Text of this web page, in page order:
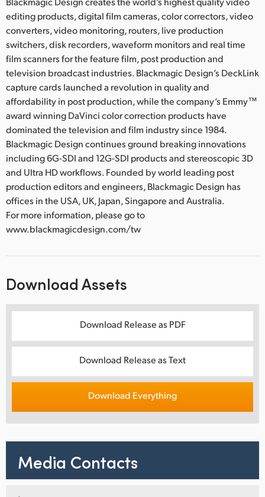
editing products, digital film cameras, color correctors, video
converters, video monitoring, routers, live production
switchers, disk recorders, waveform monitors and real time
film scanners for the feature film, post production and
television broadcast industries. Blackmagic Design’s DeckLink
capture cards launched a revolution in quality and
affordability in post production, while the company’s Emmy™
award winning DaVinci color correction products have
dominated the television and film industry since 1984.
Blackmagic Design continues ground breaking innovations
including 6G-SDI and 12G-SDI products and stereoscopic 3D
and Ultra HD workflows. Founded by world leading post
production editors and engineers, Blackmagic Design has
offices in the USA, UK, Japan, Singapore and Australia.
For more information, please go to
www.blackmagicdesign.com/tw
Download Assets
Download Release as PDF
Download Release as Text
Download Everything
Media Contacts